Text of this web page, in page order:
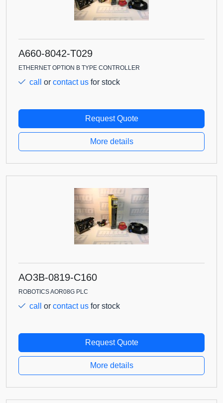
A660-8042-T029
ETHERNET OPTION B TYPE CONTROLLER
call or contact us for stock
Request Quote
More details
AO3B-0819-C160
ROBOTICS AOR08G PLC
call or contact us for stock
Request Quote
More details